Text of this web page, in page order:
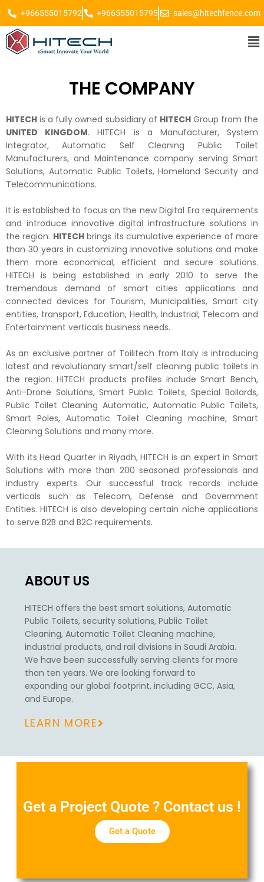
+966555015792 +966555015795 sales@hitechfence.com
THE COMPANY
HITECH is a fully owned subsidiary of HITECHGroup from the
UNITED KINGDOM. HITECH is a Manufacturer, System
Integrator, Automatic Self Cleaning Public Toilet
Manufacturers, and Maintenance company serving Smart
Solutions, Automatic Public Toilets, Homeland Security and
Telecommunications.
It is established to focus on the new Digital Era requirements
and introduce innovative digital infrastructure solutions in
the region. HITECHbrings its cumulative experience of more
than 30 years in customizing innovative solutions and make
them more economical, efficient and secure solutions.
HITECH is being established in early 2010 to serve the
tremendous demand of smart cities applications and
connected devices for Tourism, Municipalities, Smart city
entities, transport, Education, Health, Industrial, Telecom and
Entertainment verticals business needs.
As an exclusive partner of Toilitech from Italy is introducing
latest and revolutionary smart/self cleaning public toilets in
the region. HITECH products profiles include Smart Bench,
Anti-Drone Solutions, Smart Public Toilets, Special Bollards,
Public Toilet Cleaning Automatic, Automatic Public Toilets,
Smart Poles, Automatic Toilet Cleaning machine, Smart
Cleaning Solutions and many more.
With its Head Quarter in Riyadh, HITECH is an expert in Smart
Solutions with more than 200 seasoned professionals and
industry experts. Our successful track records include
verticals such as Telecom, Defense and Government
Entities. HITECH is also developing certain niche applications
to serve B2B and B2C requirements.
ABOUT US
HITECH offers the best smart solutions, Automatic
Public Toilets, security solutions, Public Toilet
Cleaning, Automatic Toilet Cleaning machine,
industrial products, and rail divisions in Saudi Arabia.
We have been successfully serving clients for more
than ten years. We are looking forward to
expanding our global footprint, including GCC, Asia,
and Europe.
LEARN MORE
Get a Project Quote ? Contact us !
Get a Quote